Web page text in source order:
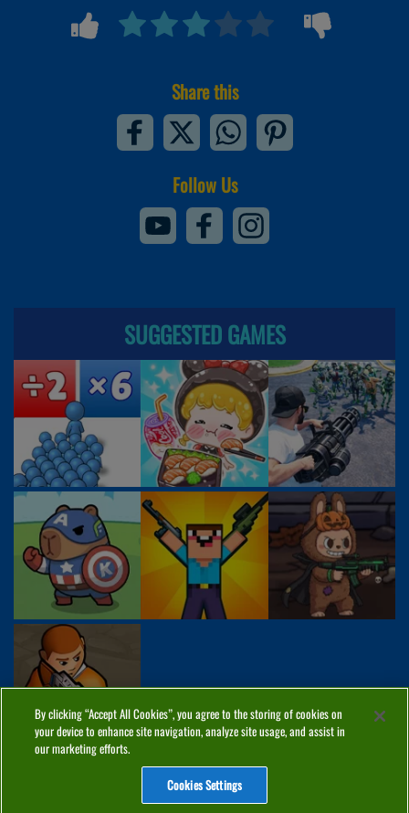
Share this
Follow Us
SUGGESTED GAMES
COOKIES CONTACT
By clicking “Accept All Cookies”, you agree to the storing of cookies on
your device to enhance site navigation, analyze site usage, and assist in
our marketing efforts.
Cookies Settings